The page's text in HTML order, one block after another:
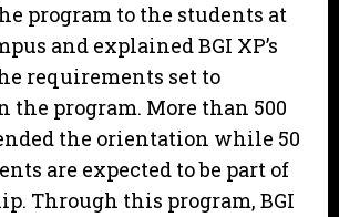
program to the students at
and explained BGI XP’s
requirements set to
the program. More than 500
the orientation while 50
are expected to be part of
Through this program, BGI